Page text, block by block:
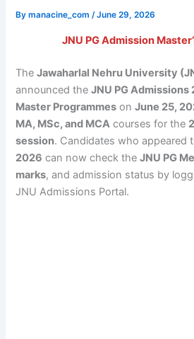
Bymanacine_com/June 29, 2026
JNU PG Admission
TheJawaharlal Nehru University
announced theJNU PG
Master Programmes onJune 25,
MA, MSc, and MCA courses for the
session. Candidates who appeared
2026 can now check theJNU PG
marks, and admission status by
JNU Admissions Portal.